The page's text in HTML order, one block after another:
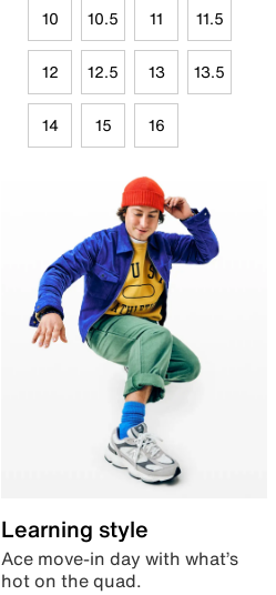
10 10.5 11 11.5
12 12.5 13 13.5
14 15 16
Learning style
Ace move-in day with what’s
hot on the quad.